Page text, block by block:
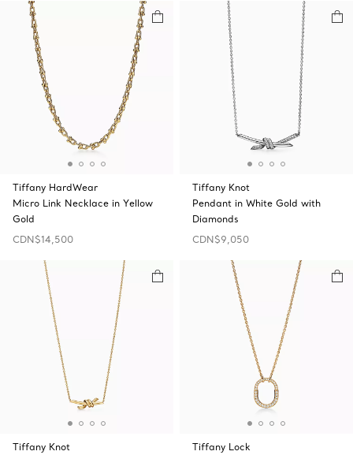
Tiffany HardWear
Micro Link Necklace in Yellow
Gold
CDN$14,500
Tiffany Knot
Pendant in White Gold with
Diamonds
CDN$9,050
Tiffany Knot
Tiffany Lock